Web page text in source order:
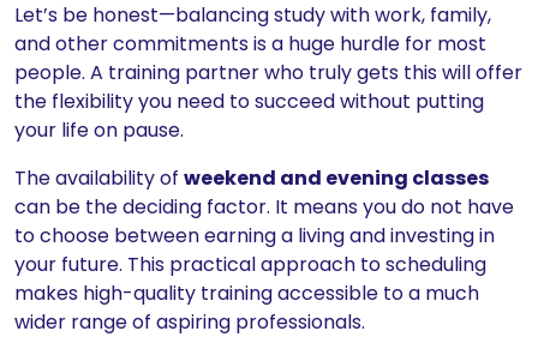
Let’s be honest—balancing study with work, family,
and other commitments is a huge hurdle for most
people. A training partner who truly gets this will offer
the flexibility you need to succeed without putting
your life on pause.
The availability of weekend and evening classes
can be the deciding factor. It means you do not have
to choose between earning a living and investing in
your future. This practical approach to scheduling
makes high-quality training accessible to a much
wider range of aspiring professionals.